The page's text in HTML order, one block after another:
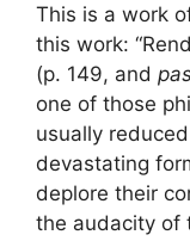
This is a work
this work:
(p. 149, and
one of those
usually
devastating
deplore their
the audacity of